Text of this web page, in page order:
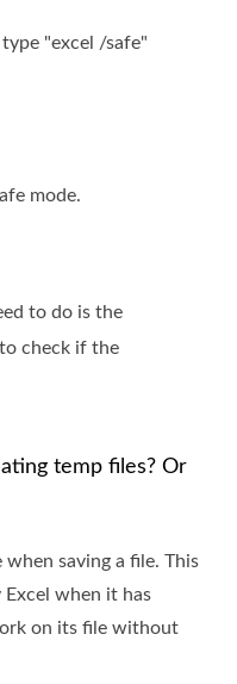
"excel /safe"
mode.
to do is the
check if the
temp files? Or
when saving a file. This
when it has
on its file without